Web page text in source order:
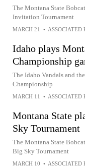
The Montana State
Invitation Tournament
MARCH 21 • ASSOCIATED
Idaho plays
Championship
The Idaho Vandals and
Championship
MARCH 11 • ASSOCIATED
Montana State
Sky Tournament
The Montana State
Big Sky Tournament
MARCH 10 • ASSOCIATED